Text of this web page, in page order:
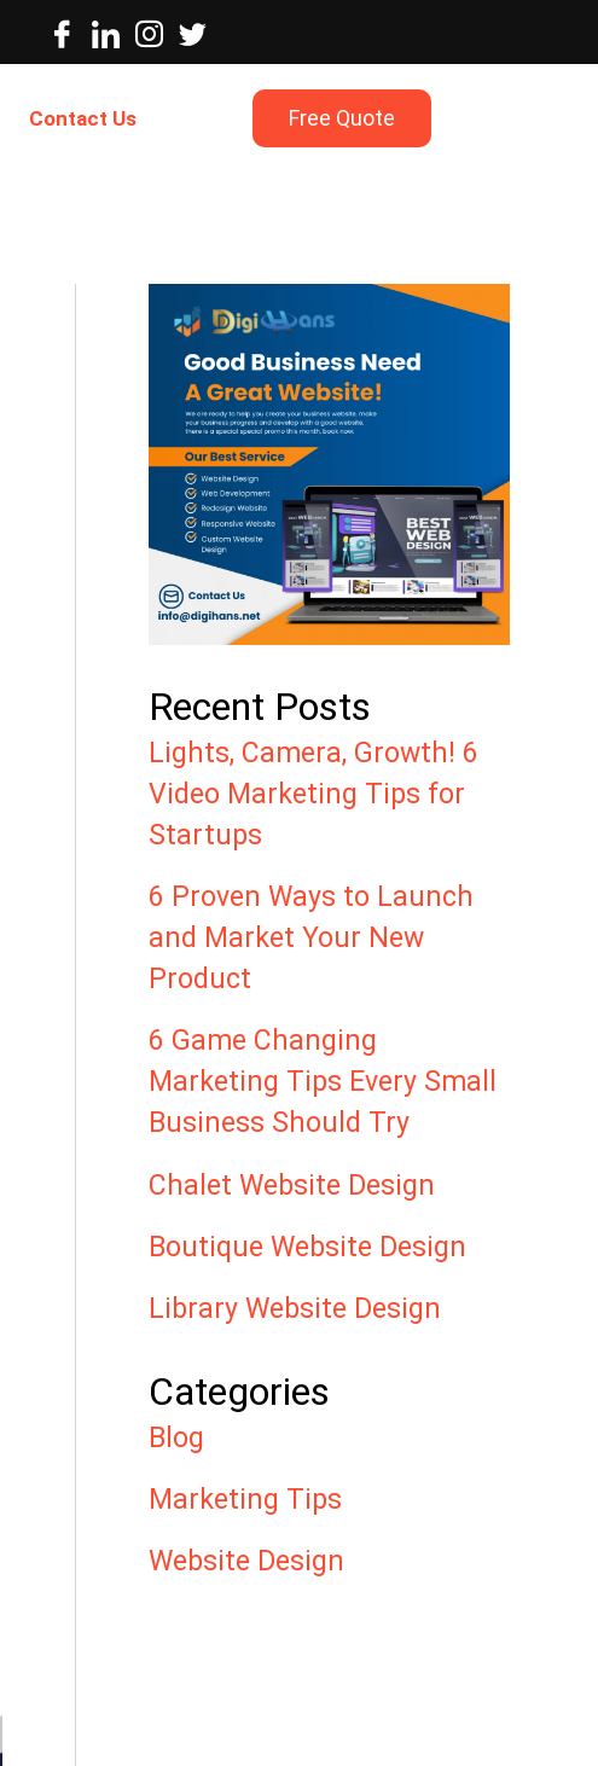
Contact Us Free Quote
Recent Posts
Lights, Camera, Growth! 6
Video Marketing Tips for
Startups
6 Proven Ways to Launch
and Market Your New
Product
6 Game Changing
Marketing Tips Every Small
Business Should Try
Chalet Website Design
Boutique Website Design
Library Website Design
Categories
Blog
Marketing Tips
Website Design